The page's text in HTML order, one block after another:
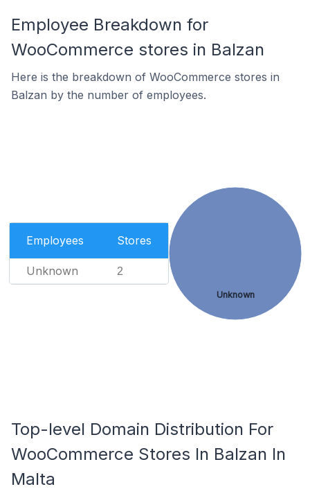
Employee Breakdown for
WooCommerce stores in Balzan
Here is the breakdown of WooCommerce stores in
Balzan by the number of employees.
Employees Stores
Unknown 2
Unknown
Top-level Domain Distribution For
WooCommerce Stores In Balzan In
Malta